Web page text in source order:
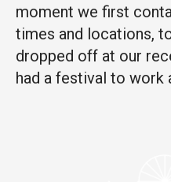
moment we first
times and locations,
dropped off at our
had a festival to work